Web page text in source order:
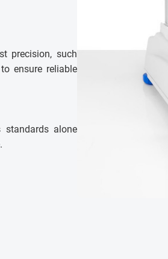
precision, such
ensure reliable
standards alone